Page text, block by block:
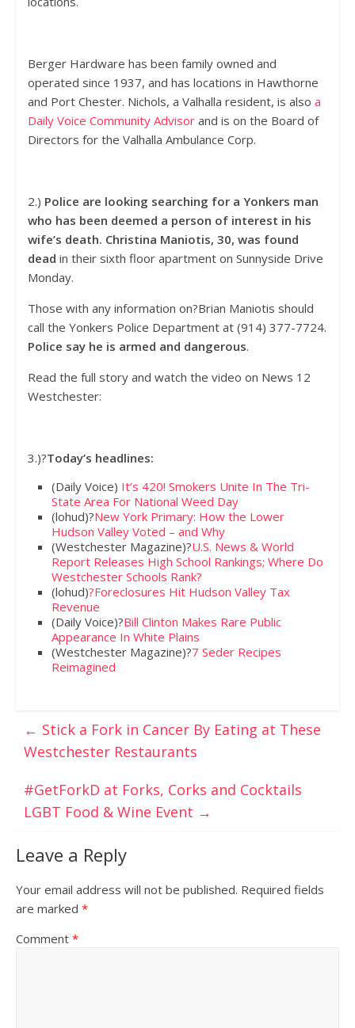
Berger Hardware has been family owned and
operated since 1937, and has locations in Hawthorne
and Port Chester. Nichols, a Valhalla resident, is also a
Daily Voice Community Advisor and is on the Board of
Directors for the Valhalla Ambulance Corp.
2.) Police are looking searching for a Yonkers man
who has been deemed a person of interest in his
wife’s death. Christina Maniotis, 30, was found
dead in their sixth floor apartment on Sunnyside Drive
Monday.
Those with any information on?Brian Maniotis should
call the Yonkers Police Department at (914) 377-7724.
Police say he is armed and dangerous.
Read the full story and watch the video on News 12
Westchester:
3.)?Today’s headlines:
(Daily Voice) It’s 420! Smokers Unite In The Tri-
State Area For National Weed Day
(lohud)?New York Primary: How the Lower
Hudson Valley Voted – and Why
(Westchester Magazine)?U.S. News & World
Report Releases High School Rankings; Where Do
Westchester Schools Rank?
(lohud)?Foreclosures Hit Hudson Valley Tax
Revenue
(Daily Voice)?Bill Clinton Makes Rare Public
Appearance In White Plains
(Westchester Magazine)?7 Seder Recipes
Reimagined
← Stick a Fork in Cancer By Eating at These
Westchester Restaurants
#GetForkD at Forks, Corks and Cocktails
LGBT Food & Wine Event →
Leave a Reply
Your email address will not be published. Required fields
are marked *
Comment *